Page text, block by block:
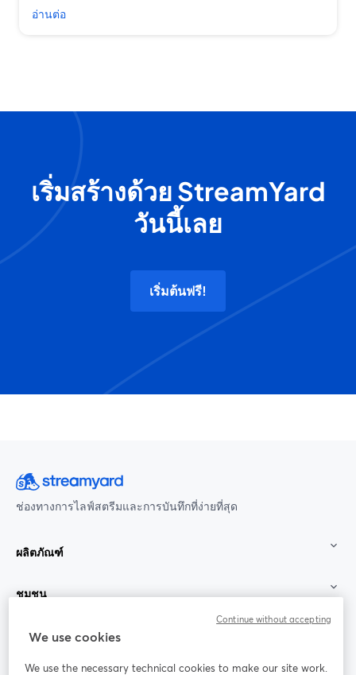
อ่านต่อ
เริ่มสร้างด้วย StreamYard
วันนี้เลย
เริ่มต้นฟรี!
ช่องทางการไลฟ์สตรีมและการบันทึกที่ง่ายที่สุด
ผลิตภัณฑ์
ชุมชน
StreamYard สำหรับ
We use cookies
We use the necessary technical cookies to make our site work.
Continue without accepting